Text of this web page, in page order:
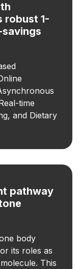
robust 1-
time
and Dietary
pathway
body
its roles as
This